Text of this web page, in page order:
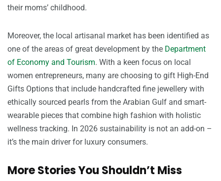
their moms’ childhood.
Moreover, the local artisanal market has been identified as
one of the areas of great development by the Department
of Economy and Tourism. With a keen focus on local
women entrepreneurs, many are choosing to gift High-End
Gifts Options that include handcrafted fine jewellery with
ethically sourced pearls from the Arabian Gulf and smart-
wearable pieces that combine high fashion with holistic
wellness tracking. In 2026 sustainability is not an add-on –
it’s the main driver for luxury consumers.
More Stories You Shouldn’t Miss